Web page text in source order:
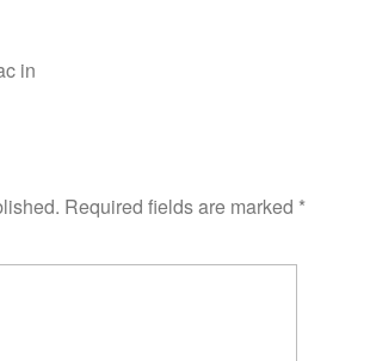
in
Required fields are marked *